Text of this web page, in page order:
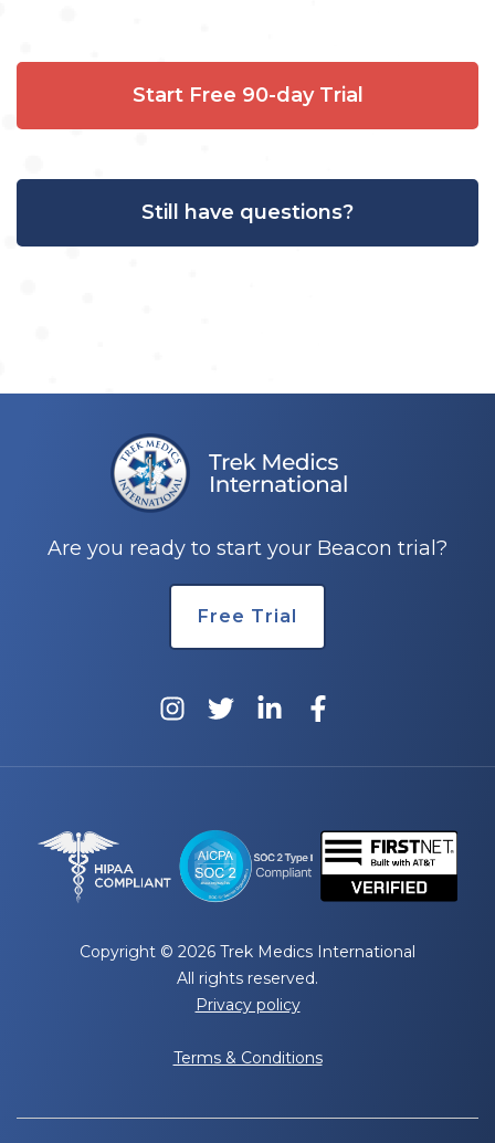
Start Free 90-day Trial
Still have questions?
Are you ready to start your Beacon trial?
Free Trial
Copyright © 2026 Trek Medics International
All rights reserved.
Privacy policy
Terms & Conditions